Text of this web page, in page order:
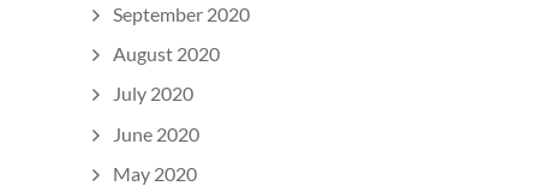
September 2020
August 2020
July 2020
June 2020
May 2020